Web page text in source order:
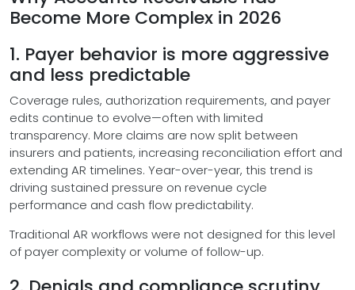
Become More Complex in 2026
1. Payer behavior is more aggressive
and less predictable
Coverage rules, authorization requirements, and payer
edits continue to evolve—often with limited
transparency. More claims are now split between
insurers and patients, increasing reconciliation effort and
extending AR timelines. Year-over-year, this trend is
driving sustained pressure on revenue cycle
performance and cash flow predictability.
Traditional AR workflows were not designed for this level
of payer complexity or volume of follow-up.